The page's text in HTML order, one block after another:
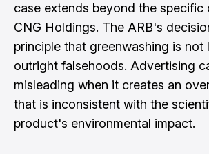
case extends beyond the specific
CNG Holdings. The ARB's
principle that greenwashing is not
outright falsehoods. Advertising
misleading when it creates an
that is inconsistent with the
product's environmental impact.